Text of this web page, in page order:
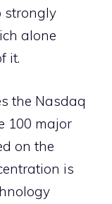
strongly
alone
it.
the Nasdaq
100 major
on the
is